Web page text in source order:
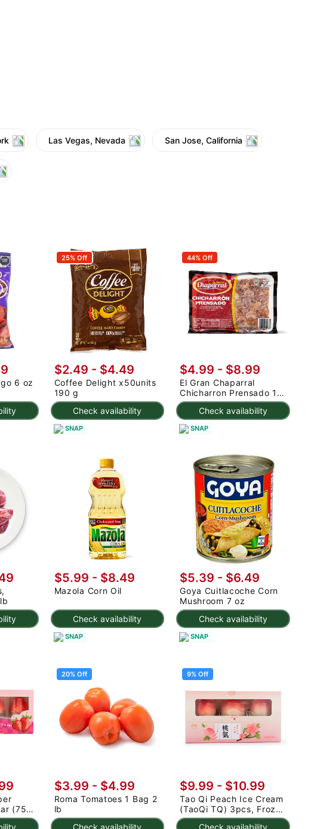
Las Vegas, Nevada San Jose, California
6 oz
25% Off
Check availability
$2.49 - $4.49
Coffee Delight x50units
190 g
SNAP
44% Off
Check availability
$4.99 - $8.99
El Gran Chaparral
Chicharron Prensado 1
lb
SNAP
Check availability
$5.99 - $8.49
Mazola Corn Oil
SNAP
Check availability
$5.39 - $6.49
Goya Cuitlacoche Corn
Mushroom 7 oz
SNAP
(75g
20% Off
Check availability
$3.99 - $4.99
Roma Tomatoes 1 Bag 2
lb
9% Off
Check availability
$9.99 - $10.99
Tao Qi Peach Ice Cream
(TaoQi TQ) 3pcs, Frozen
225 g